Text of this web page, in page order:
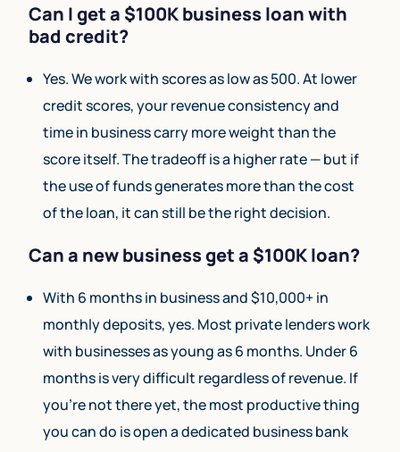
Can I get a $100K business loan with
bad credit?
Yes. We work with scores as low as 500. At lower
credit scores, your revenue consistency and
time in business carry more weight than the
score itself. The tradeoff is a higher rate — but if
the use of funds generates more than the cost
of the loan, it can still be the right decision.
Can a new business get a $100K loan?
With 6 months in business and $10,000+ in
monthly deposits, yes. Most private lenders work
with businesses as young as 6 months. Under 6
months is very difficult regardless of revenue. If
you’re not there yet, the most productive thing
you can do is open a dedicated business bank